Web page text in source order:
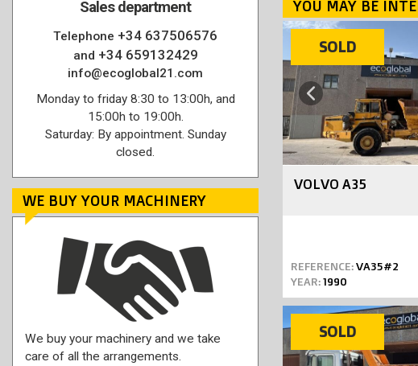
Sales department
Telephone +34 637506576
and +34 659132429
info@ecoglobal21.com
Monday to friday 8:30 to 13:00h, and
15:00h to 19:00h.
Saturday: By appointment. Sunday
closed.
WE BUY YOUR MACHINERY
We buy your machinery and we take
care of all the arrangements.
YOU MAY BE
Previous
SOLD SOLD
VOLVO A35
REFERENCE:VA35#2
YEAR:1990
SOLD SOLD